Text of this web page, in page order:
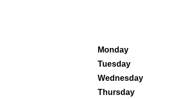
Monday
Tuesday
Wednesday
Thursday